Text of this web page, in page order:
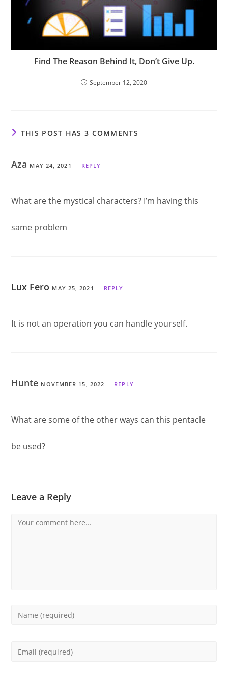
Find The Reason Behind It, Don’t Give Up.
September 12, 2020
THIS POST HAS 3 COMMENTS
Aza MAY 24, 2021 REPLY
What are the mystical characters? I’m having this
same problem
Lux Fero MAY 25, 2021 REPLY
It is not an operation you can handle yourself.
Hunte NOVEMBER 15, 2022 REPLY
What are some of the other ways can this pentacle
be used?
Leave a Reply
Comment
Enter
Enter